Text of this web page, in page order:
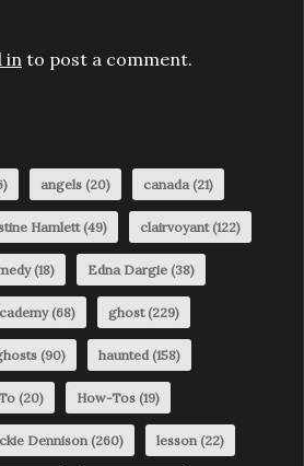
in to post a comment.
angels (20) canada(21)
Hamlett(49) clairvoyant(122)
(18) Edna Dargie (38)
(68) ghost(229)
(90) haunted(158)
(20) How-Tos (19)
Dennison(260) lesson(22)